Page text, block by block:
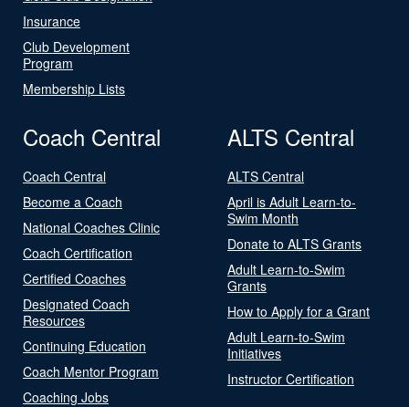
Insurance
Club Development
Program
Membership Lists
Coach Central
Coach Central
Become a Coach
National Coaches Clinic
Coach Certification
Certified Coaches
Designated Coach
Resources
Continuing Education
Coach Mentor Program
Coaching Jobs
ALTS Central
ALTS Central
April is Adult Learn-to-
Swim Month
Donate to ALTS Grants
Adult Learn-to-Swim
Grants
How to Apply for a Grant
Adult Learn-to-Swim
Initiatives
Instructor Certification